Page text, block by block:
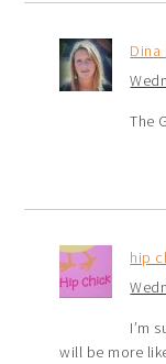
Dina
The
hip
I’m
will be more